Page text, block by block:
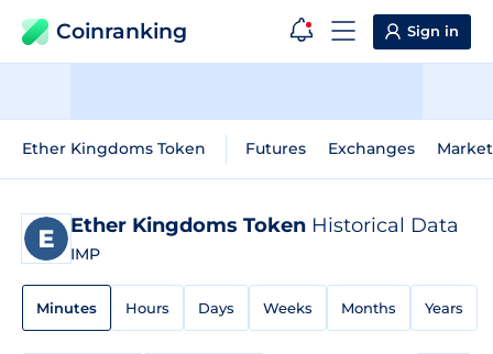
Coinranking Sign in
Ether Kingdoms Token Futures Exchanges
Ether Kingdoms Token Historical Data
IMP
Minutes Hours Days Weeks Months Years